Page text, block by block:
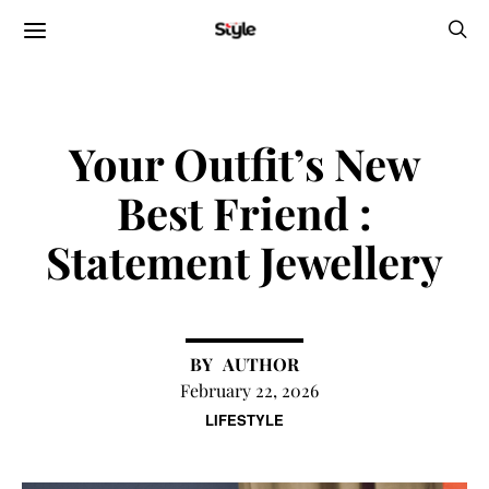
LIFESTYLE
Your Outfit’s New
Best Friend :
Statement Jewellery
AUTHOR
February 22, 2026